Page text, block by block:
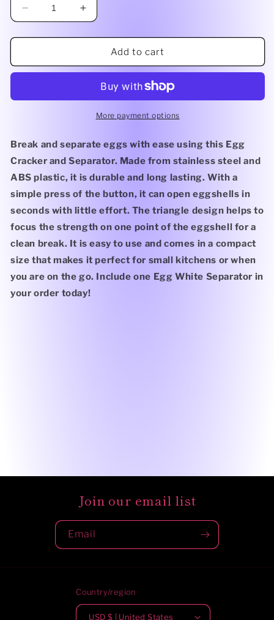
Decrease
quantity
for
Cracker
Increase
quantity
for
Cracker
Separator
Add to cart
More payment options
Break and separate eggs with ease using this Egg
Cracker and Separator. Made from stainless steel and
ABS plastic, it is durable and long lasting. With a
simple press of the button, it can open eggshells in
seconds with little effort. The triangle design helps to
focus the strength on one point of the eggshell for a
clean break. It is easy to use and comes in a compact
size that makes it perfect for small kitchens or when
you are on the go. Include one Egg White Separator in
your order today!
Join our email list
Email
Country/region
USD $ | United States